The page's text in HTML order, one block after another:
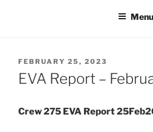
Menu
POSTED
ON
FEBRUARY 25, 2023
EVA Report –
Crew 275 EVA Report